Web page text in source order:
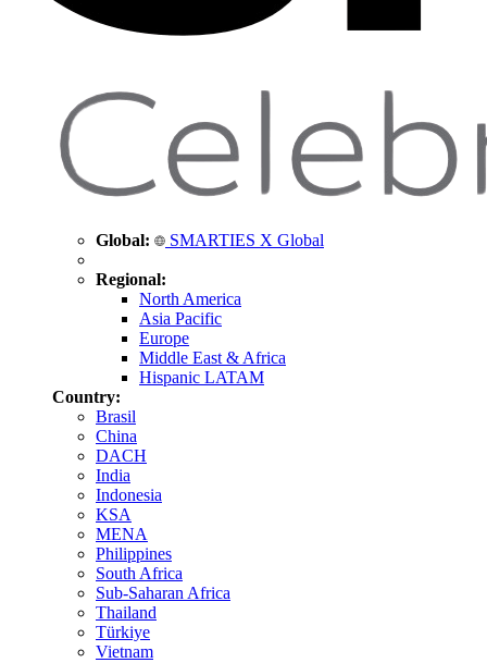
Global: SMARTIES X Global
Regional:
North America
Asia Pacific
Europe
Middle East & Africa
Hispanic LATAM
Country:
Brasil
China
DACH
India
Indonesia
KSA
MENA
Philippines
South Africa
Sub-Saharan Africa
Thailand
Türkiye
Vietnam